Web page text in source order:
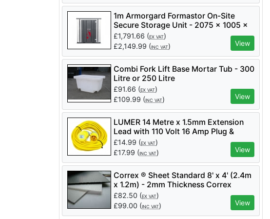
1m Armorgard Formastor On-Site
Secure Storage Unit - 2075 x 1005 x
2110mm - FR100-T
£1,791.66 (EX VAT)
£2,149.99 (INC VAT) View
Combi Fork Lift Base Mortar Tub - 300
Litre or 250 Litre
£91.66 (EX VAT)
£109.99 (INC VAT) View
LUMER 14 Metre x 1.5mm Extension
Lead with 110 Volt 16 Amp Plug &
Socket - Code LM10142
£14.99 (EX VAT)
£17.99 (INC VAT) View
Correx ® Sheet Standard 8' x 4' (2.4m
x 1.2m) - 2mm Thickness Correx
Boards - Corrugated
Polypropylene(per 25 pack)
£82.50 (EX VAT)
£99.00 (INC VAT) View